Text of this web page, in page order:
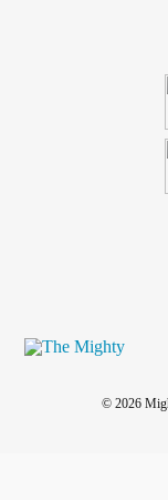
© 2026